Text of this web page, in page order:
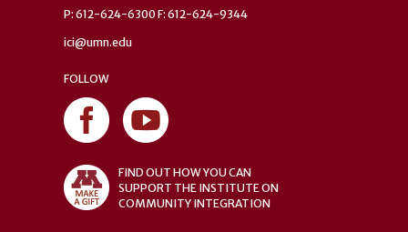
P: 612-624-6300 F: 612-624-9344
ici@umn.edu
FOLLOW
FIND OUT HOW YOU CAN
SUPPORT THE INSTITUTE ON
COMMUNITY INTEGRATION